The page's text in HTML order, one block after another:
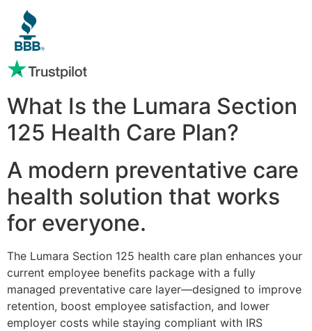
What Is the Lumara Section
125 Health Care Plan?
A modern preventative care
health solution that works
for everyone.
The Lumara Section 125 health care plan enhances your
current employee benefits package with a fully
managed preventative care layer—designed to improve
retention, boost employee satisfaction, and lower
employer costs while staying compliant with IRS